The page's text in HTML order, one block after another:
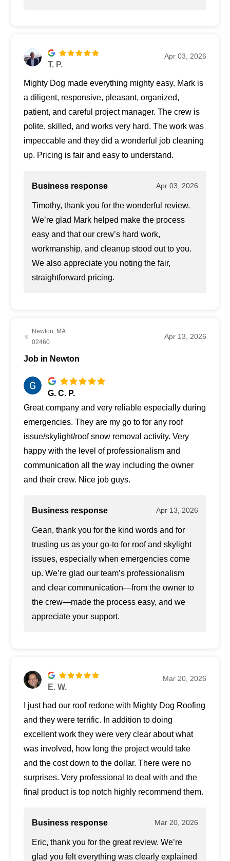
T. P.
Apr 03, 2026
Mighty Dog made everything mighty easy. Mark is
a diligent, responsive, pleasant, organized,
patient, and careful project manager. The crew is
polite, skilled, and works very hard. The work was
impeccable and they did a wonderful job cleaning
up. Pricing is fair and easy to understand.
Business response Apr 03, 2026
Timothy, thank you for the wonderful review.
We’re glad Mark helped make the process
easy and that our crew’s hard work,
workmanship, and cleanup stood out to you.
We also appreciate you noting the fair,
straightforward pricing.
Newton, MA
02460
Apr 13, 2026
Job in Newton
G. C. P.
Great company and very reliable especially during
emergencies. They are my go to for any roof
issue/skylight/roof snow removal activity. Very
happy with the level of professionalism and
communication all the way including the owner
and their crew. Nice job guys.
Business response Apr 13, 2026
Gean, thank you for the kind words and for
trusting us as your go-to for roof and skylight
issues, especially when emergencies come
up. We’re glad our team’s professionalism
and clear communication—from the owner to
the crew—made the process easy, and we
appreciate your support.
E. W.
Mar 20, 2026
I just had our roof redone with Mighty Dog Roofing
and they were terrific. In addition to doing
excellent work they were very clear about what
was involved, how long the project would take
and the cost down to the dollar. There were no
surprises. Very professional to deal with and the
final product is top notch highly recommend them.
Business response Mar 20, 2026
Eric, thank you for the great review. We’re
glad you felt everything was clearly explained